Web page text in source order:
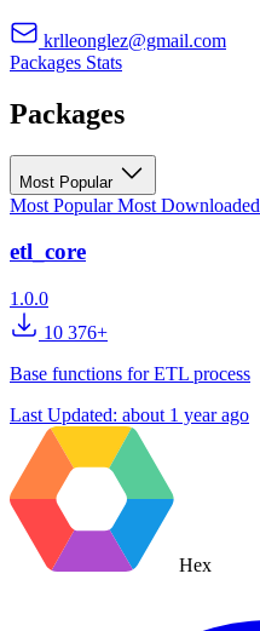
krlleonglez@gmail.com
Packages Stats
Packages
Most Popular
Most PopularMost Downloaded
etl_core
1.0.0
10 376+
Base functions for ETL process
Last Updated: about 1 year ago
Hex